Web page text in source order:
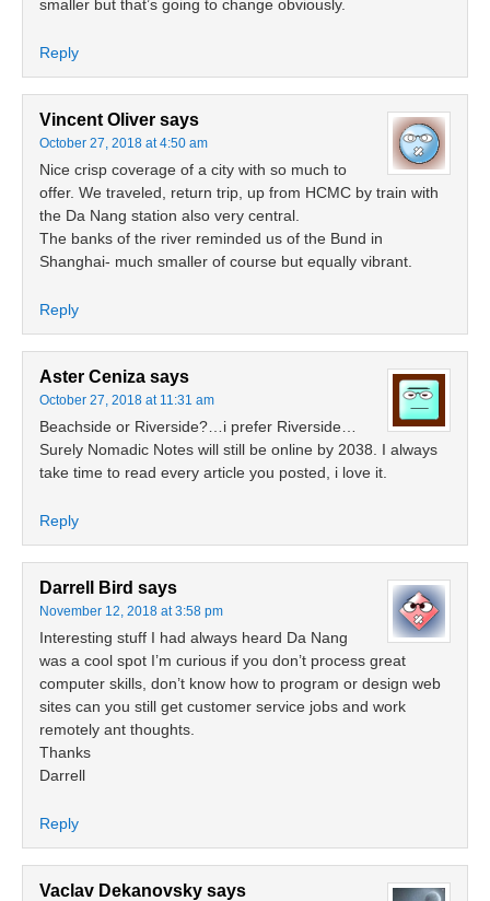
smaller but that’s going to change obviously.
Reply
Vincent Oliver says
October 27, 2018 at 4:50 am
Nice crisp coverage of a city with so much to
offer. We traveled, return trip, up from HCMC by train with
the Da Nang station also very central.
The banks of the river reminded us of the Bund in
Shanghai- much smaller of course but equally vibrant.
Reply
Aster Ceniza says
October 27, 2018 at 11:31 am
Beachside or Riverside?…i prefer Riverside…
Surely Nomadic Notes will still be online by 2038. I always
take time to read every article you posted, i love it.
Reply
Darrell Bird says
November 12, 2018 at 3:58 pm
Interesting stuff I had always heard Da Nang
was a cool spot I’m curious if you don’t process great
computer skills, don’t know how to program or design web
sites can you still get customer service jobs and work
remotely ant thoughts.
Thanks
Darrell
Reply
Vaclav Dekanovsky says